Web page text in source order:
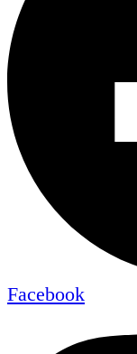
Facebook